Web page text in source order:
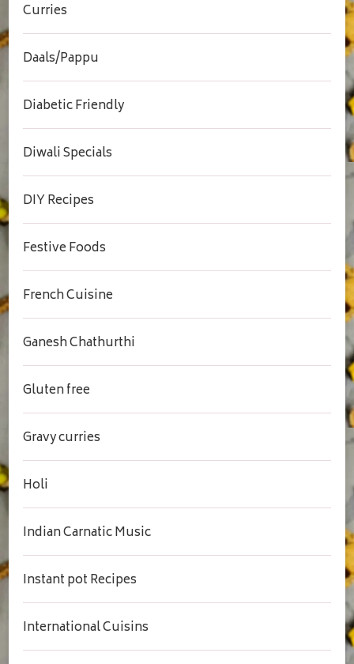
Curries
Daals/Pappu
Diabetic Friendly
Diwali Specials
DIY Recipes
Festive Foods
French Cuisine
Ganesh Chathurthi
Gluten free
Gravy curries
Holi
Indian Carnatic Music
Instant pot Recipes
International Cuisins